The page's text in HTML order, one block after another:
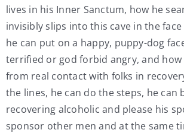
lives in his Inner Sanctum, how he
invisibly slips into this cave in the
he can put on a happy, puppy-dog
terrified or god forbid angry, and how
from real contact with folks in
the lines, he can do the steps, he can
recovering alcoholic and please his
sponsor other men and at the same